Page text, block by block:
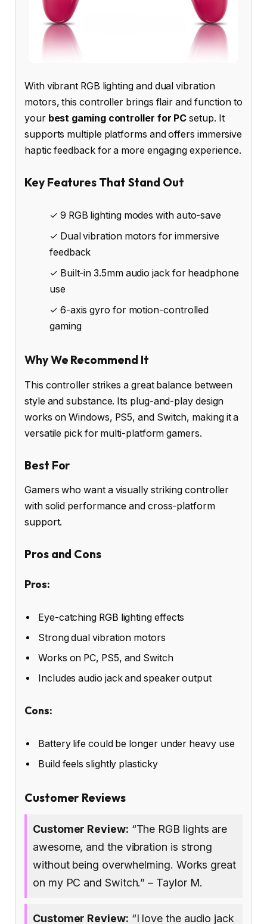
With vibrant RGB lighting and dual vibration
motors, this controller brings flair and function to
your best gaming controller for PC setup. It
supports multiple platforms and offers immersive
haptic feedback for a more engaging experience.
Key Features That Stand Out
✓ 9 RGB lighting modes with auto-save
✓ Dual vibration motors for immersive
feedback
✓ Built-in 3.5mm audio jack for headphone
use
✓ 6-axis gyro for motion-controlled
gaming
Why We Recommend It
This controller strikes a great balance between
style and substance. Its plug-and-play design
works on Windows, PS5, and Switch, making it a
versatile pick for multi-platform gamers.
Best For
Gamers who want a visually striking controller
with solid performance and cross-platform
support.
Pros and Cons
Pros:
Eye-catching RGB lighting effects
Strong dual vibration motors
Works on PC, PS5, and Switch
Includes audio jack and speaker output
Cons:
Battery life could be longer under heavy use
Build feels slightly plasticky
Customer Reviews
Customer Review: “The RGB lights are
awesome, and the vibration is strong
without being overwhelming. Works great
on my PC and Switch.” – Taylor M.
Customer Review: “I love the audio jack